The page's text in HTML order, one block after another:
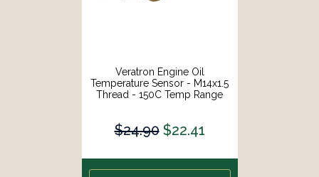
Veratron Engine Oil
Temperature Sensor - M14x1.5
Thread - 150C Temp Range
$24.90 $22.41